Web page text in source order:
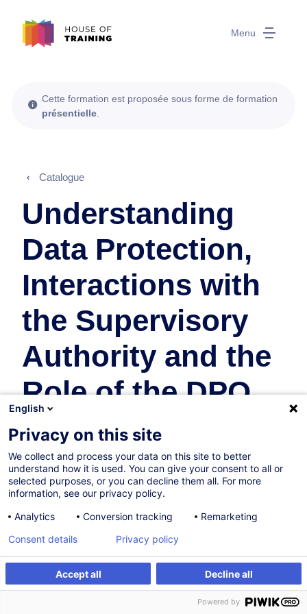
Menu
S'inscrire Formation sur mesure
Cette formation est proposée sous forme de formation
présentielle
Catalogue
Understanding
Data Protection,
Interactions with
the Supervisory
Authority and the
Role of the DPO
Nouveau
14.09.2026
8h
Formation présentielle
Cours du jour
English
012118
English
Privacy on this site
We collect and process your data on this site to better
understand how it is used. You can give your consent to all or
selected purposes, or you can decline them all. For more
information, see our privacy policy.
Analytics
Conversion tracking Remarketing
Accept all Decline all
Consent details Privacy policy
Powered by